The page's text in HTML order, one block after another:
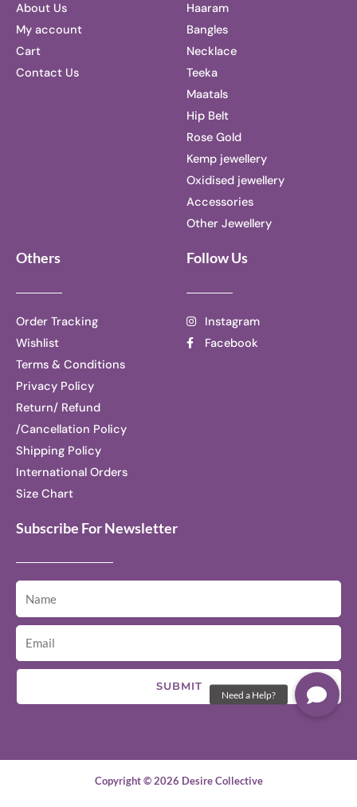
About Us
My account
Cart
Contact Us
Haaram
Bangles
Necklace
Teeka
Maatals
Hip Belt
Rose Gold
Kemp jewellery
Oxidised jewellery
Accessories
Other Jewellery
Others
Order Tracking
Wishlist
Terms & Conditions
Privacy Policy
Return/ Refund
/Cancellation Policy
Shipping Policy
International Orders
Size Chart
Follow Us
Instagram
Facebook
Subscribe For Newsletter
SUBMIT
Copyright © 2026 Desire Collective